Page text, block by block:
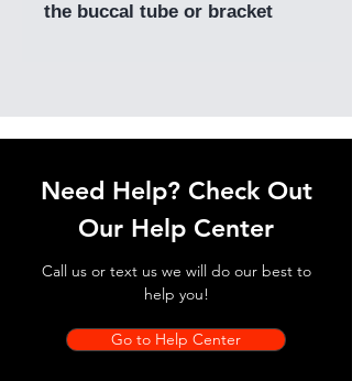
the buccal tube or bracket
Need Help? Check Out
Our Help Center
Call us or text us we will do our best to
help you!
Go to Help Center